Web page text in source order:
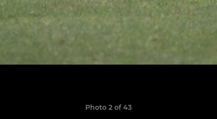
Photo 2 of 43